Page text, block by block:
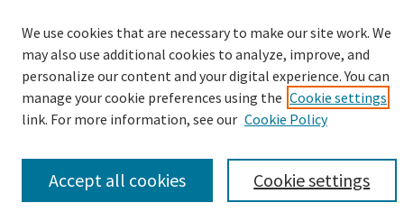
Author FAQ
Submit Research
We use cookies that are necessary to make our site work. We
may also use additional cookies to analyze, improve, and
personalize our content and your digital experience. You can
manage your cookie preferences using the Cookie settings
link. For more information, see our Cookie Policy
Cookie settings
Accept all cookies